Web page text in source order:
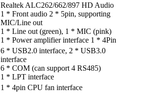
Realtek ALC262/662/897 HD Audio
1 * Front audio 2 * 5pin, supporting
MIC/Line out
1 * Line out (green), 1 * MIC (pink)
1 * Power amplifier interface 1 * 4Pin
6 * USB2.0 interface, 2 * USB3.0
interface
6 * COM (can support 4 RS485)
1 * LPT interface
1 * 4pin CPU fan interface